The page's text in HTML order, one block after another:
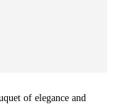
of elegance and